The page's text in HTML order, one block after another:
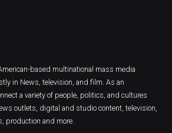
based multinational mass media
in News, television, and film. As an
a variety of people, politics, and cultures
outlets, digital and studio content, television,
production and more.